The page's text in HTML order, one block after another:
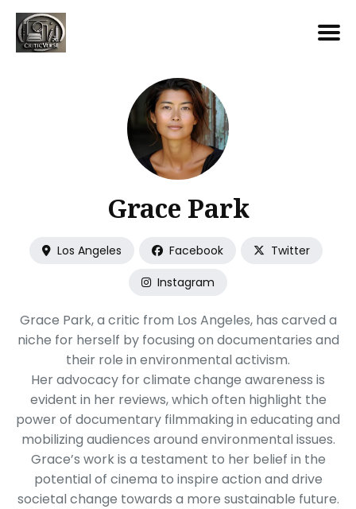
Grace Park
Los Angeles Facebook
Twitter
Instagram
Grace Park, a critic from Los Angeles, has carved a
niche for herself by focusing on documentaries and
their role in environmental activism.
Her advocacy for climate change awareness is
evident in her reviews, which often highlight the
power of documentary filmmaking in educating and
mobilizing audiences around environmental issues.
Grace’s work is a testament to her belief in the
potential of cinema to inspire action and drive
societal change towards a more sustainable future.